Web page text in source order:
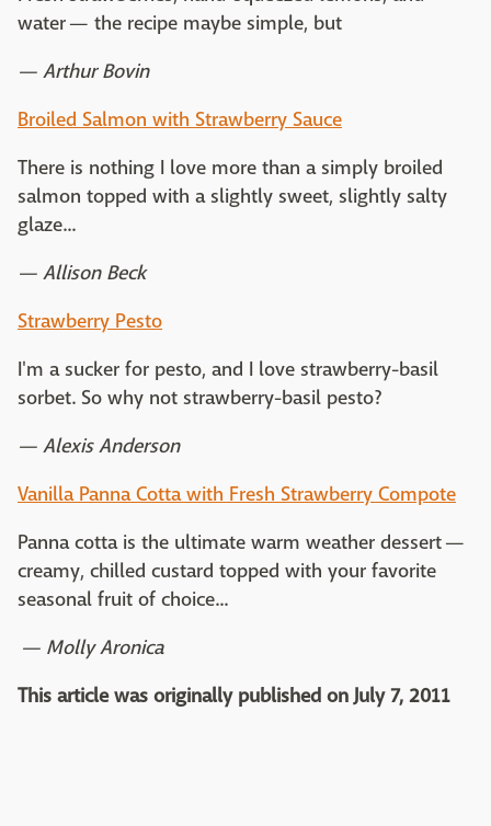
water — the recipe maybe simple, but
— Arthur Bovin
Broiled Salmon with Strawberry Sauce
There is nothing I love more than a simply broiled
salmon topped with a slightly sweet, slightly salty
glaze...
— Allison Beck
Strawberry Pesto
I'm a sucker for pesto, and I love strawberry-basil
sorbet. So why not strawberry-basil pesto?
— Alexis Anderson
Vanilla Panna Cotta with Fresh Strawberry Compote
Panna cotta is the ultimate warm weather dessert —
creamy, chilled custard topped with your favorite
seasonal fruit of choice...
— Molly Aronica
This article was originally published on July 7, 2011